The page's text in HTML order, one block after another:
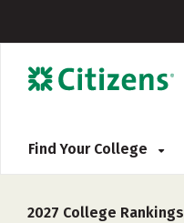
Find Your College
2027 College Rankings